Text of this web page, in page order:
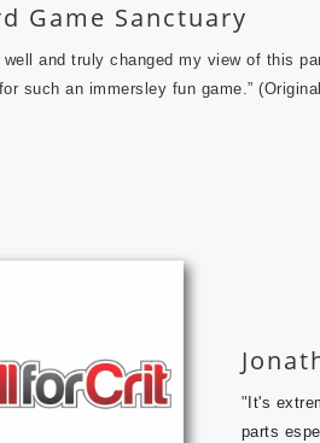
Game Sanctuary
well and truly changed my view of this
such an immersley fun game.”
" It's
parts